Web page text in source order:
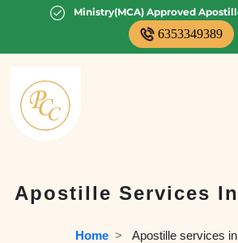
Ministry(MCA) Approved
6353349389
Apostille Services In
Home
  >
Apostille services